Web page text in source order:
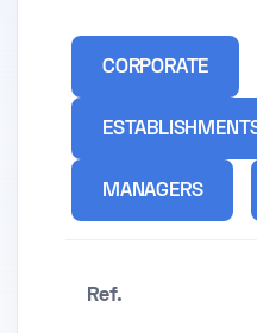
CORPORATE
MANAGERS
Ref.